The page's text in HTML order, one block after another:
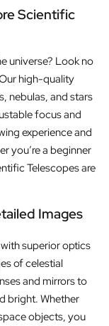
Scientific
universe? Look no
high-quality
nebulas, and stars
focus and
experience and
you’re a beginner
Telescopes are
Images
superior optics
of celestial
and mirrors to
bright. Whether
objects, you